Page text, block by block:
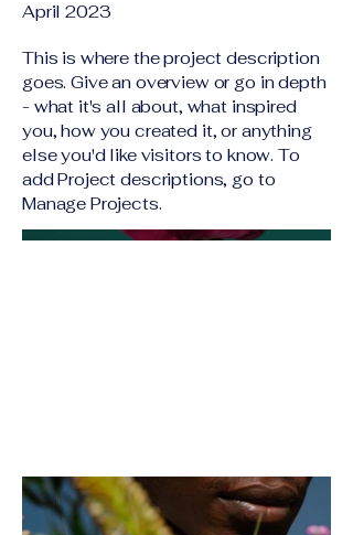
April 2023
This is where the project description
goes. Give an overview or go in depth
- what it's all about, what inspired
you, how you created it, or anything
else you'd like visitors to know. To
add Project descriptions, go to
Manage Projects.